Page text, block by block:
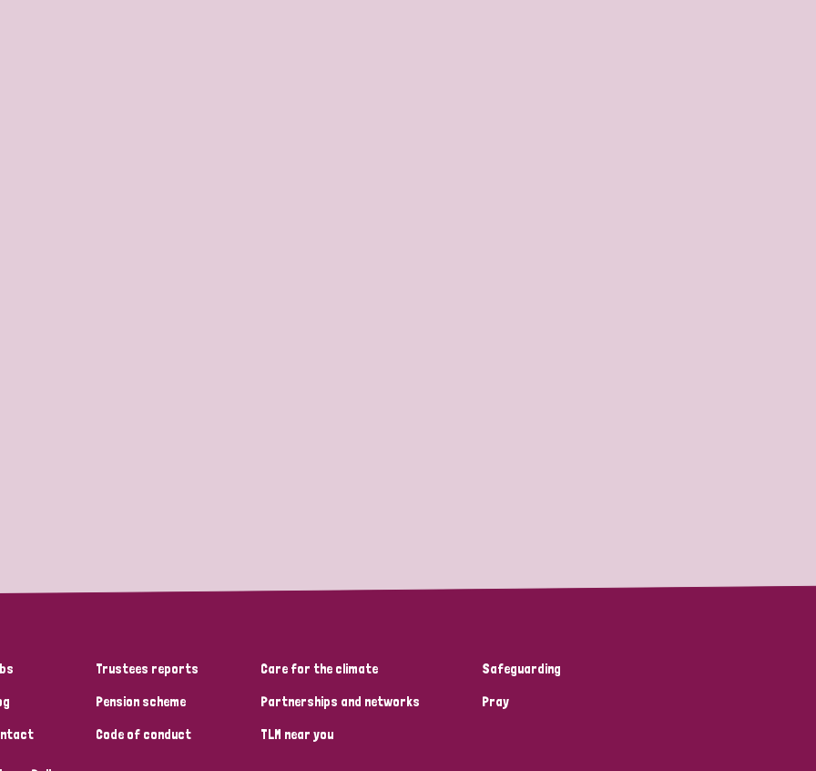
Trustees reports
Pension scheme
Code of conduct
Care for the climate
Partnerships and networks
TLM near you
Safeguarding
Pray